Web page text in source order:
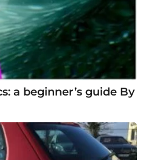
a beginner’s guide By